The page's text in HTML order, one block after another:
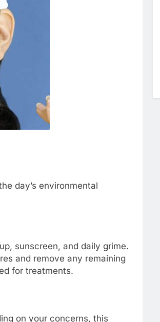
day’s environmental
sunscreen, and daily grime.
and remove any remaining
for treatments.
on your concerns, this